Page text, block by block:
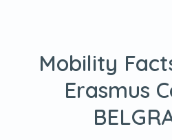
Mobility
Erasmus